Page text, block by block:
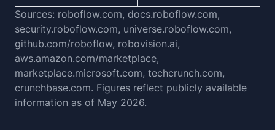
Sources: roboflow.com, docs.roboflow.com,
security.roboflow.com, universe.roboflow.com,
github.com/roboflow, robovision.ai,
aws.amazon.com/marketplace,
marketplace.microsoft.com, techcrunch.com,
crunchbase.com. Figures reflect publicly available
information as of May 2026.